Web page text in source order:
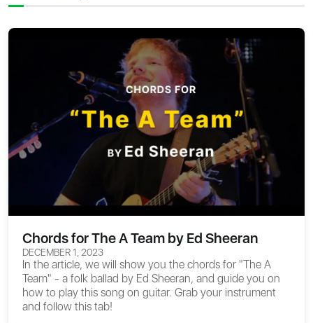
Chords for The A Team by Ed Sheeran
DECEMBER 1, 2023
In the article, we will show you the chords for "The A
Team" - a folk ballad by Ed Sheeran, and guide you on
how to play this song on guitar. Grab your instrument
and follow this tab!